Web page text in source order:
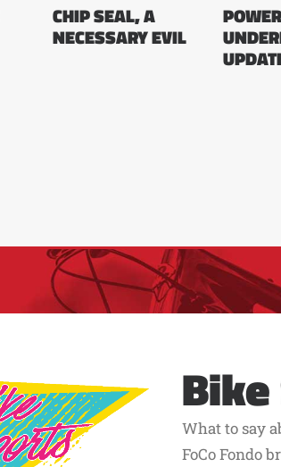
CHIP SEAL, A
NECESSARY EVIL
What to say
FoCo Fondo